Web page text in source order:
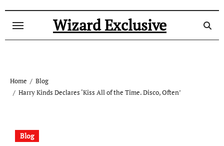
Wizard Exclusive
Home
Blog
Harry Kinds Declares ‘Kiss All of the Time. Disco, Often’
Blog